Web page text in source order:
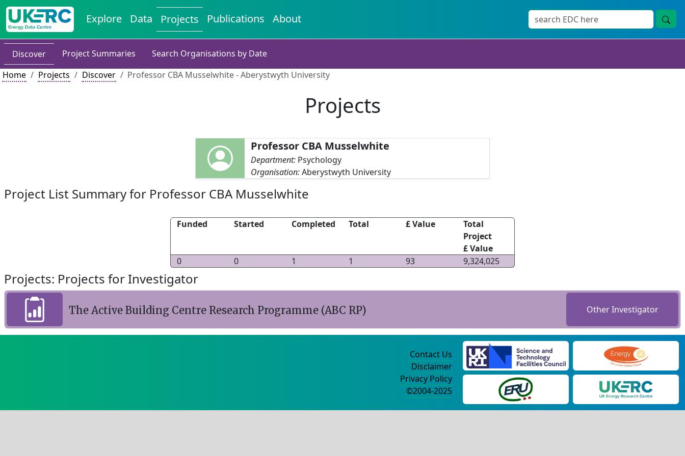
Explore Data Projects Publications About
Discover Project Summaries
Search Organisations by Date
Home
Projects Discover Professor CBA Musselwhite - Aberystwyth University
Projects
Professor CBA Musselwhite
Department: Psychology
Organisation:Aberystwyth University
Project List Summary for Professor CBA Musselwhite
Funded Started Completed Total £ Value
Total
Project
£ Value
0
0 1 1 93 9,324,025
Projects: Projects for Investigator
The Active Building Centre Research Programme (ABC RP) Other Investigator
Contact Us
Disclaimer
Privacy Policy
©2004-2025